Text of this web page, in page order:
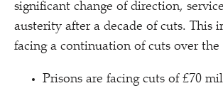
significant change of direction,
austerity after a decade of cuts. This
facing a continuation of cuts over the
Prisons are facing cuts of £70